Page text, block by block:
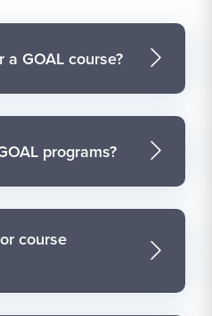
GOAL course?
programs?
course